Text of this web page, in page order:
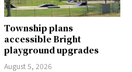
Township plans
accessible Bright
playground upgrades
August 5, 2026